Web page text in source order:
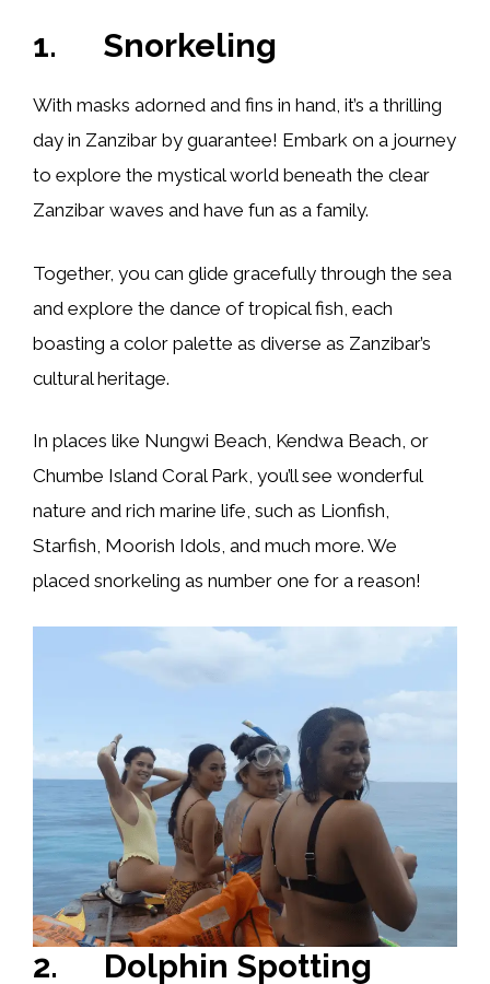
1. Snorkeling
With masks adorned and fins in hand, it’s a thrilling
day in Zanzibar by guarantee! Embark on a journey
to explore the mystical world beneath the clear
Zanzibar waves and have fun as a family.
Together, you can glide gracefully through the sea
and explore the dance of tropical fish, each
boasting a color palette as diverse as Zanzibar’s
cultural heritage.
In places like Nungwi Beach, Kendwa Beach, or
Chumbe Island Coral Park, you’ll see wonderful
nature and rich marine life, such as Lionfish,
Starfish, Moorish Idols, and much more. We
placed snorkeling as number one for a reason!
2. Dolphin Spotting